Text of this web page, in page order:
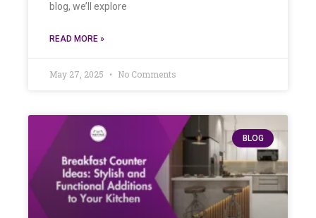
blog, we’ll explore
READ MORE »
May 27, 2025 No Comments
BLOG